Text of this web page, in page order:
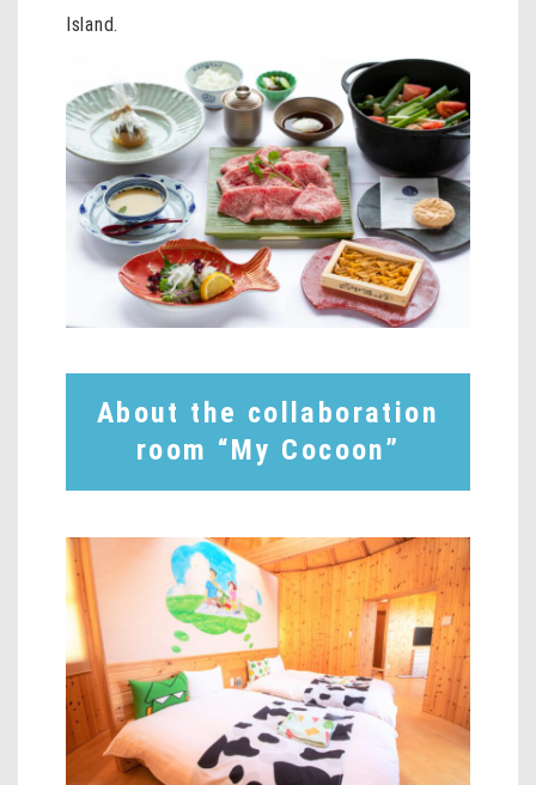
Island.
About the collaboration
room “My Cocoon”